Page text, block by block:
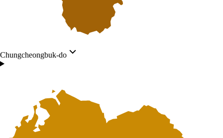
Chungcheongbuk-do